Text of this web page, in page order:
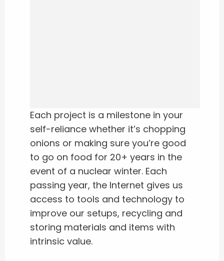
Each project is a milestone in your
self-reliance whether it’s chopping
onions or making sure you’re good
to go on food for 20+ years in the
event of a nuclear winter. Each
passing year, the Internet gives us
access to tools and technology to
improve our setups, recycling and
storing materials and items with
intrinsic value.